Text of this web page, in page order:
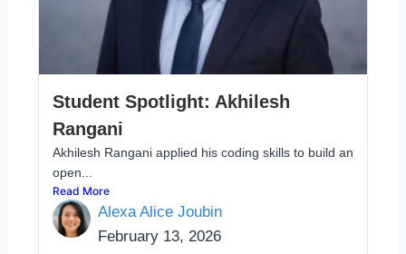
Student Spotlight: Akhilesh
Rangani
Akhilesh Rangani applied his coding skills to build an
open...
Read More
Alexa Alice Joubin
February 13, 2026